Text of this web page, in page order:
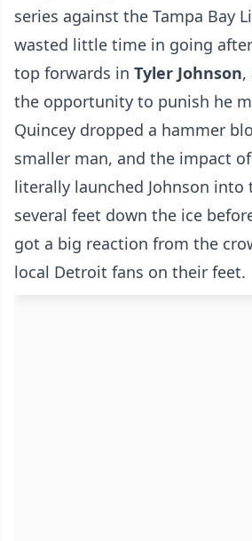
series against the Tampa Bay
wasted little time in going
top forwards in Tyler Johnson,
the opportunity to punish he
Quincey dropped a hammer
smaller man, and the impact
literally launched Johnson into
several feet down the ice
got a big reaction from the
local Detroit fans on their feet.